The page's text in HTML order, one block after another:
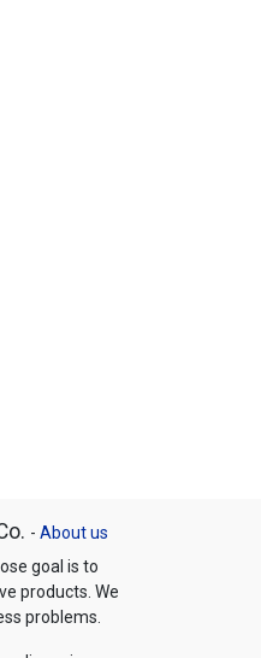
- About us
goal is to
products. We
problems.